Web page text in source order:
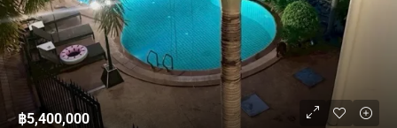
฿5,400,000